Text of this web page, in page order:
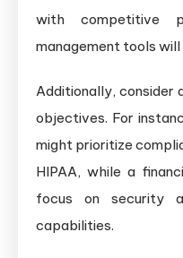
with competitive
management tools will
Additionally,
objectives. For
might prioritize
HIPAA, while a
focus on security
capabilities.